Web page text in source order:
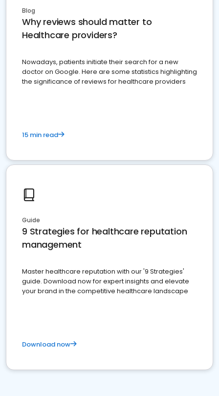
Blog
Why reviews should matter to
Healthcare providers?
Nowadays, patients initiate their search for a new
doctor on Google. Here are some statistics highlighting
the significance of reviews for healthcare providers
15 min read
Guide
9 Strategies for healthcare reputation
management
Master healthcare reputation with our '9 Strategies'
guide. Download now for expert insights and elevate
your brand in the competitive healthcare landscape
Download now